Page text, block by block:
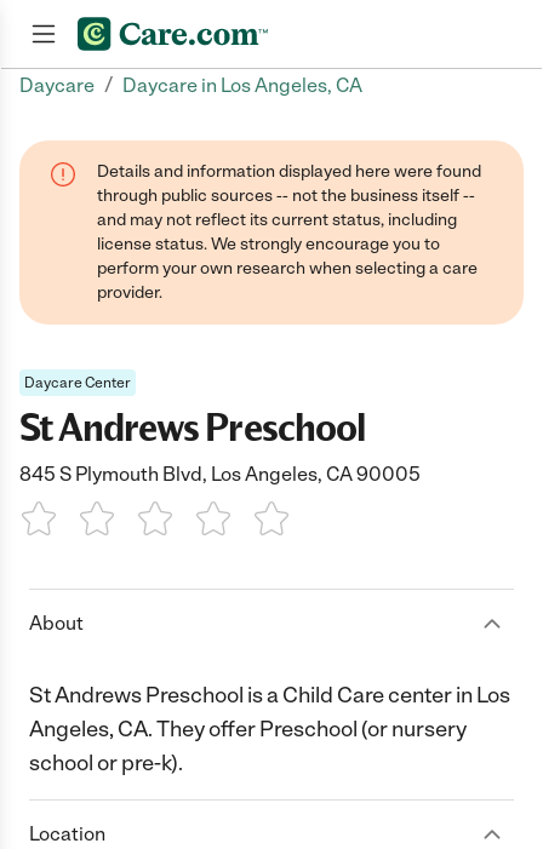
Daycare / Daycare in Los Angeles, CA
Details and information displayed here were found
through public sources -- not the business itself --
and may not reflect its current status, including
license status. We strongly encourage you to
perform your own research when selecting a care
provider.
Daycare Center
St Andrews Preschool
845 S Plymouth Blvd, Los Angeles, CA 90005
1 Star 2 Stars3 Stars4 Stars5 Stars
About
St Andrews Preschool is a Child Care center in Los
Angeles, CA. They offer Preschool (or nursery
school or pre-k).
Location